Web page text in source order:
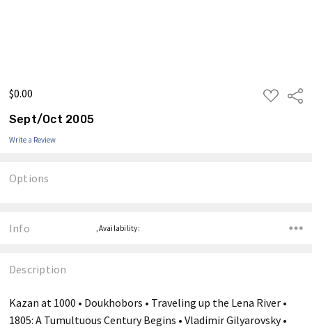
$0.00
ADD
TO
Sept/Oct 2005
Write a Review
Options
Info ,Availability:
Description
Kazan at 1000 • Doukhobors • Traveling up the Lena River •
1805: A Tumultuous Century Begins • Vladimir Gilyarovsky •